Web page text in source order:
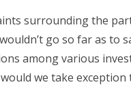
surrounding the
go so far as to
among various
we take exception